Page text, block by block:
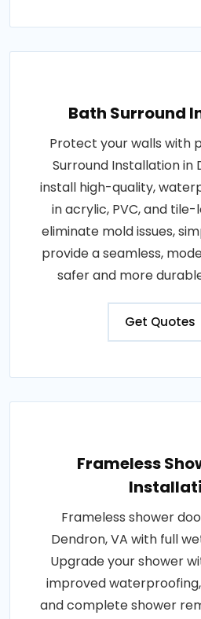
Bath Surround
Protect your walls with
Surround Installation in
install high-quality,
in acrylic, PVC, and
eliminate mold issues,
provide a seamless,
safer and more
Get Quotes
Frameless
Frameless shower
Dendron, VA with full
Upgrade your shower
improved
and complete shower